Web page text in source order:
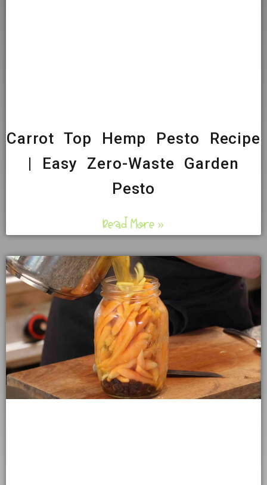
Carrot Top Hemp Pesto Recipe
| Easy Zero-Waste Garden
Pesto
Read More »